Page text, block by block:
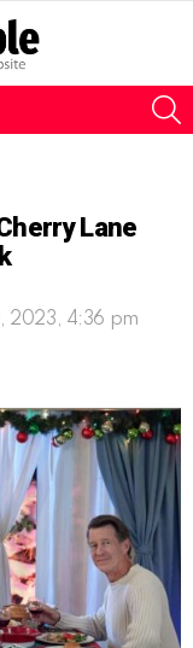
Lane
2023, 4:36 pm